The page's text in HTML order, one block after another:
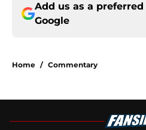
Add us as a preferred
Google
Home / Commentary